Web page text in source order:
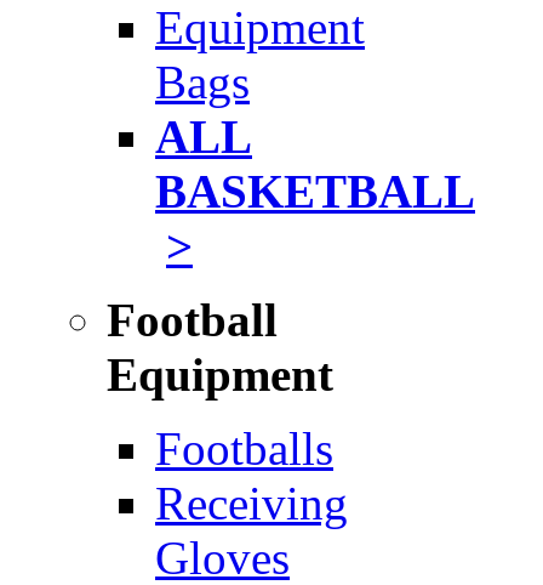
Equipment
Bags
ALL
BASKETBALL
>
Football
Equipment
Footballs
Receiving
Gloves